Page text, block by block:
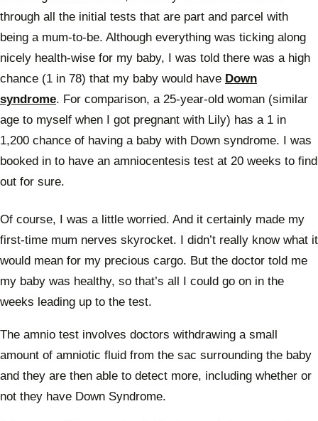
through all the initial tests that are part and parcel with
being a mum-to-be. Although everything was ticking along
nicely health-wise for my baby, I was told there was a high
chance (1 in 78) that my baby would have Down
syndrome. For comparison, a 25-year-old woman (similar
age to myself when I got pregnant with Lily) has a 1 in
1,200 chance of having a baby with Down syndrome. I was
booked in to have an amniocentesis test at 20 weeks to find
out for sure.
Of course, I was a little worried. And it certainly made my
first-time mum nerves skyrocket. I didn’t really know what it
would mean for my precious cargo. But the doctor told me
my baby was healthy, so that’s all I could go on in the
weeks leading up to the test.
The amnio test involves doctors withdrawing a small
amount of amniotic fluid from the sac surrounding the baby
and they are then able to detect more, including whether or
not they have Down Syndrome.